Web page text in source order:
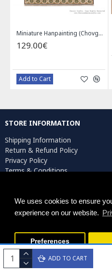
We uses cookies to ensure
experience on our website.
Preferences
ADD TO CART
Miniature Hanpainting (Chovgan Game) with Khatam Frame - HM3103
129.00€
Add to Cart
STORE INFORMATION
Shipping Information
Return & Refund Policy
Privacy Policy
Terms & Conditions
Persiada Crafts Copyright © 2022.
Chamber of Commerce (KvK):